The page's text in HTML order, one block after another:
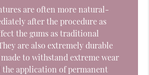
are often more natural-
after the procedure as
the gums as traditional
are also extremely durable
to withstand extreme wear
application of permanent